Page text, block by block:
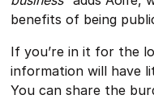
benefits of being
If you’re in it for the
information will have
You can share the